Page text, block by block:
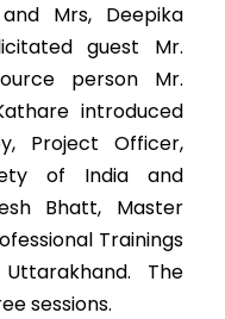
Mrs, Deepika
guest Mr.
person Mr.
introduced
Project Officer,
of India and
Bhatt, Master
Trainings
The
sessions.